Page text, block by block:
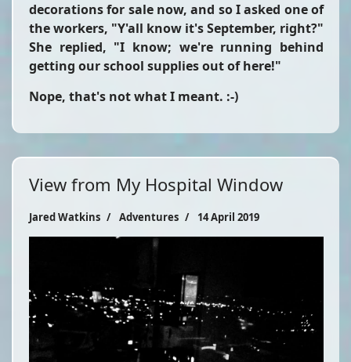
decorations for sale now, and so I asked one of
the workers, "Y'all know it's September, right?"
She replied, "I know; we're running behind
getting our school supplies out of here!"
Nope, that's not what I meant. :-)
View from My Hospital Window
Jared Watkins Adventures 14 April 2019